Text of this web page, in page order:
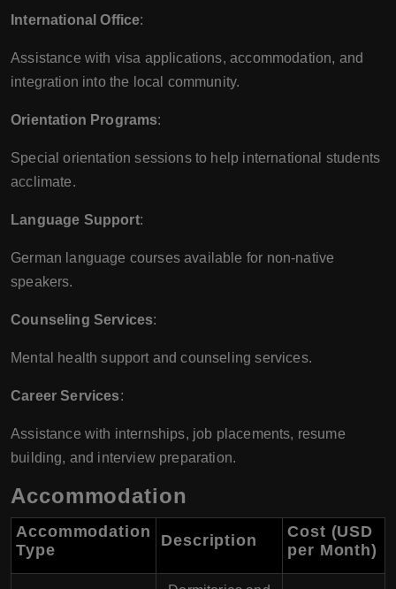
International Office:
Assistance with visa applications, accommodation, and
integration into the local community.
Orientation Programs:
Special orientation sessions to help international students
acclimate.
Language Support:
German language courses available for non-native
speakers.
Counseling Services:
Mental health support and counseling services.
Career Services:
Assistance with internships, job placements, resume
building, and interview preparation.
Accommodation
Accommodation
Type
Description
Cost (USD
per Month)